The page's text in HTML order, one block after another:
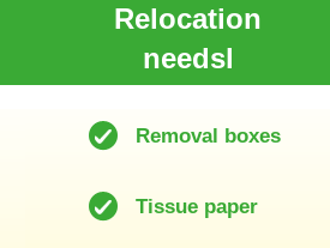
Relocation
needsl
Removal boxes
Tissue paper